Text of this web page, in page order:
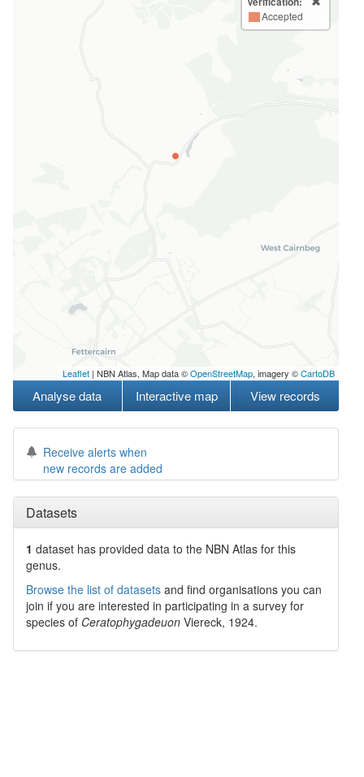
Accepted
Leaflet | NBN Atlas, Map data ©OpenStreetMap, imagery ©CartoDB
Analyse data Interactive map View records
Receive alerts when
new records are added
Datasets
1 dataset has provided data to the NBN Atlas for this
genus.
Browse the list of datasets and find organisations you can
join if you are interested in participating in a survey for
species of Ceratophygadeuon Viereck, 1924.